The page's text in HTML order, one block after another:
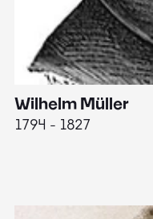
Wilhelm Müller
1794 - 1827